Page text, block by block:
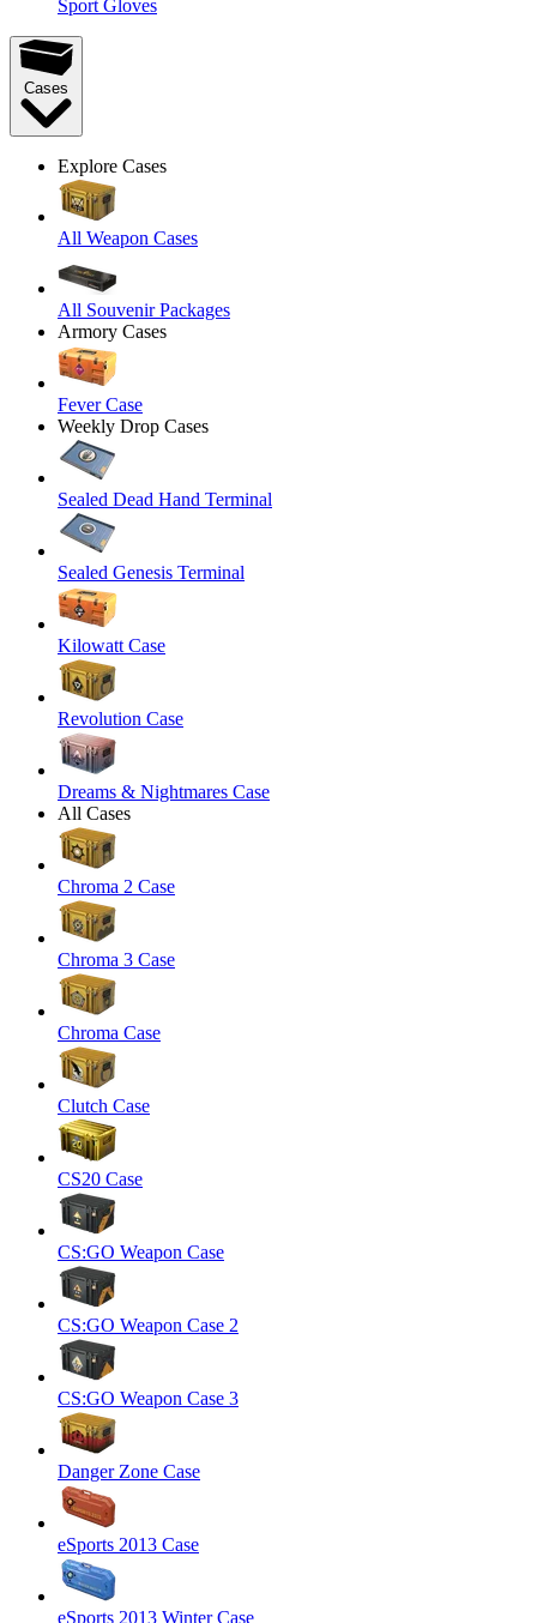
Sport Gloves
Cases
Explore Cases
All Weapon Cases
All Souvenir Packages
Armory Cases
Fever Case
Weekly Drop Cases
Sealed Dead Hand Terminal
Sealed Genesis Terminal
Kilowatt Case
Revolution Case
Dreams & Nightmares Case
All Cases
Chroma 2 Case
Chroma 3 Case
Chroma Case
Clutch Case
CS20 Case
CS:GO Weapon Case
CS:GO Weapon Case 2
CS:GO Weapon Case 3
Danger Zone Case
eSports 2013 Case
eSports 2013 Winter Case